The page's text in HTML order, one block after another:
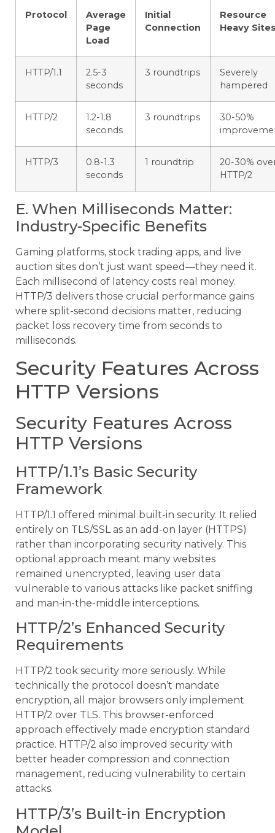
Protocol
Average
Page
Load
Initial
Connection
Resource
Heavy
HTTP/1.1
2.5-3
seconds
3 roundtrips
Severely
hampered
HTTP/2
1.2-1.8
seconds
3 roundtrips
30-50%
HTTP/3
0.8-1.3
seconds
1 roundtrip
20-30%
HTTP/2
E. When Milliseconds Matter:
Industry-Specific Benefits
Gaming platforms, stock trading apps, and live
auction sites don’t just want speed—they need it.
Each millisecond of latency costs real money.
HTTP/3 delivers those crucial performance gains
where split-second decisions matter, reducing
packet loss recovery time from seconds to
milliseconds.
Security Features Across
HTTP Versions
Security Features Across
HTTP Versions
HTTP/1.1’s Basic Security
Framework
HTTP/1.1 offered minimal built-in security. It relied
entirely on TLS/SSL as an add-on layer (HTTPS)
rather than incorporating security natively. This
optional approach meant many websites
remained unencrypted, leaving user data
vulnerable to various attacks like packet sniffing
and man-in-the-middle interceptions.
HTTP/2’s Enhanced Security
Requirements
HTTP/2 took security more seriously. While
technically the protocol doesn’t mandate
encryption, all major browsers only implement
HTTP/2 over TLS. This browser-enforced
approach effectively made encryption standard
practice. HTTP/2 also improved security with
better header compression and connection
management, reducing vulnerability to certain
attacks.
HTTP/3’s Built-in Encryption